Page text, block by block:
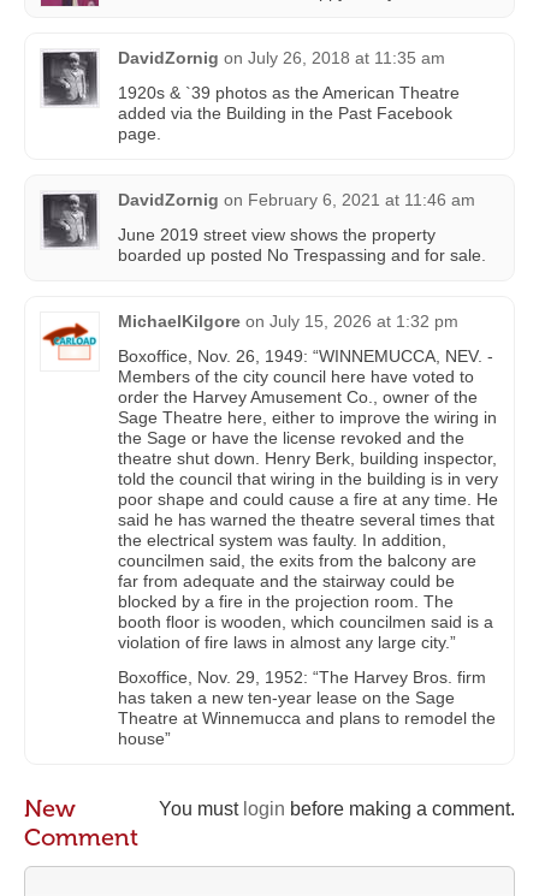
DavidZornig on July 26, 2018 at 11:35 am
1920s & `39 photos as the American Theatre
added via the Building in the Past Facebook
page.
DavidZornig on February 6, 2021 at 11:46 am
June 2019 street view shows the property
boarded up posted No Trespassing and for sale.
MichaelKilgore on July 15, 2026 at 1:32 pm
Boxoffice, Nov. 26, 1949: “WINNEMUCCA, NEV. -
Members of the city council here have voted to
order the Harvey Amusement Co., owner of the
Sage Theatre here, either to improve the wiring in
the Sage or have the license revoked and the
theatre shut down. Henry Berk, building inspector,
told the council that wiring in the building is in very
poor shape and could cause a fire at any time. He
said he has warned the theatre several times that
the electrical system was faulty. In addition,
councilmen said, the exits from the balcony are
far from adequate and the stairway could be
blocked by a fire in the projection room. The
booth floor is wooden, which councilmen said is a
violation of fire laws in almost any large city.”
Boxoffice, Nov. 29, 1952: “The Harvey Bros. firm
has taken a new ten-year lease on the Sage
Theatre at Winnemucca and plans to remodel the
house”
You must login before making a comment.
New
Comment